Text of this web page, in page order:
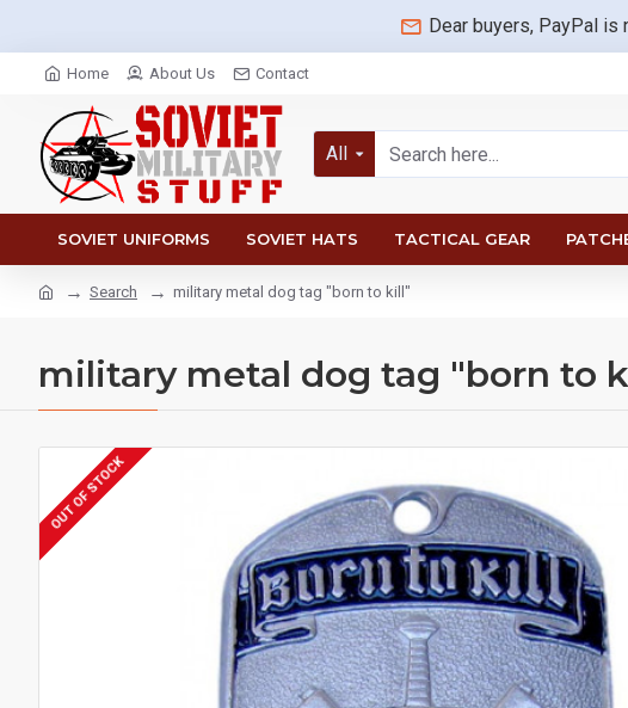
Dear buyers, PayPal is
Home About Us Contact
All
SOVIET UNIFORMS SOVIET HATS TACTICAL GEAR
Search military metal dog tag "born to kill"
military metal dog tag "born to
OUT OF STOCK